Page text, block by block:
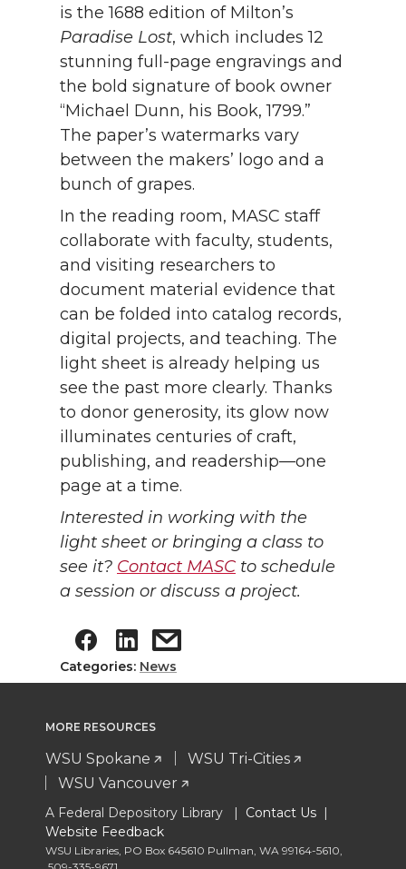
is the 1688 edition of Milton’s
Paradise Lost, which includes 12
stunning full-page engravings and
the bold signature of book owner
“Michael Dunn, his Book, 1799.”
The paper’s watermarks vary
between the makers’ logo and a
bunch of grapes.
In the reading room, MASC staff
collaborate with faculty, students,
and visiting researchers to
document material evidence that
can be folded into catalog records,
digital projects, and teaching. The
light sheet is already helping us
see the past more clearly. Thanks
to donor generosity, its glow now
illuminates centuries of craft,
publishing, and readership—one
page at a time.
Interested in working with the
light sheet or bringing a class to
see it? Contact MASC to schedule
a session or discuss a project.
Categories: News
MORE RESOURCES
WSU Spokane
WSU Tri-Cities
WSU Vancouver
A Federal Depository Library | Contact Us |
Website Feedback
WSU Libraries PO Box 645610 Pullman WA 99164-5610